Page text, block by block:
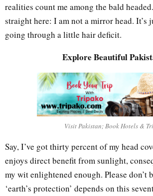
realities count me among the bald
straight here: I am not a mirror head. It’s
going through a little hair deficit.
Explore Beautiful
Visit Pakistan; Book Hotels &
Say, I’ve got thirty percent of my head
enjoys direct benefit from sunlight,
my wit enlightened enough. Please don’t
‘earth’s protection’ depends on this